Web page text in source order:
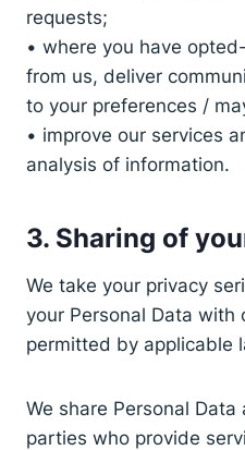
requests;
• where you have
from us, deliver
to your preferences /
• improve our services
analysis of information.
3. Sharing of
We take your privacy
your Personal Data with
permitted by applicable
We share Personal
parties who provide